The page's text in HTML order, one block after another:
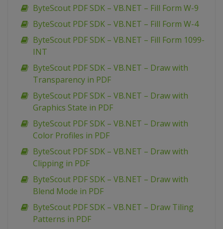
ByteScout PDF SDK – VB.NET – Fill Form W-9
ByteScout PDF SDK – VB.NET – Fill Form W-4
ByteScout PDF SDK – VB.NET – Fill Form 1099-
INT
ByteScout PDF SDK – VB.NET – Draw with
Transparency in PDF
ByteScout PDF SDK – VB.NET – Draw with
Graphics State in PDF
ByteScout PDF SDK – VB.NET – Draw with
Color Profiles in PDF
ByteScout PDF SDK – VB.NET – Draw with
Clipping in PDF
ByteScout PDF SDK – VB.NET – Draw with
Blend Mode in PDF
ByteScout PDF SDK – VB.NET – Draw Tiling
Patterns in PDF